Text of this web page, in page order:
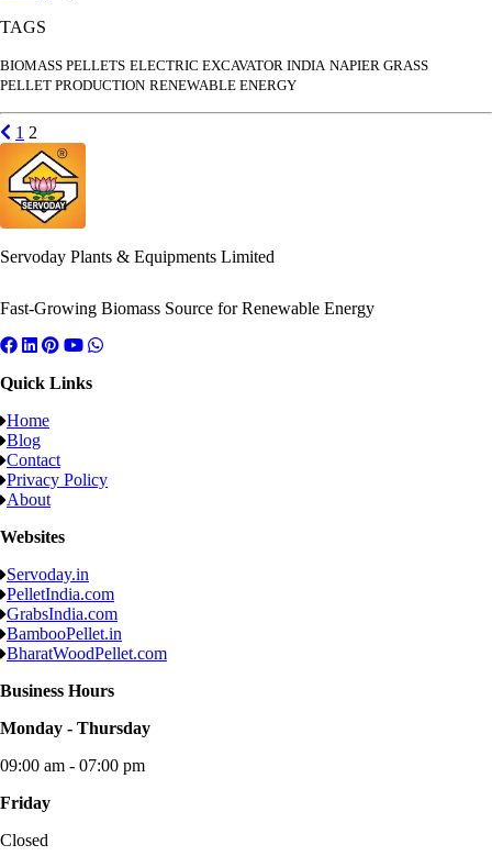
TAGS
BIOMASS PELLETS ELECTRIC EXCAVATOR INDIA NAPIER GRASS
PELLET PRODUCTION RENEWABLE ENERGY
Posts
pagination
Previous page
Go to page
1 Go to page
2
Servoday Plants & Equipments Limited
Fast-Growing Biomass Source for Renewable Energy
Quick Links
Home
Blog
Contact
Privacy Policy
About
Websites
Servoday.in
PelletIndia.com
GrabsIndia.com
BambooPellet.in
BharatWoodPellet.com
Business Hours
Monday - Thursday
09:00 am - 07:00 pm
Friday
Closed